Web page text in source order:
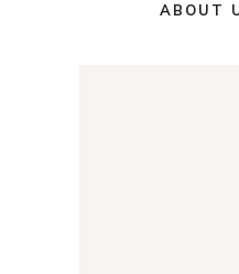
ABOUT